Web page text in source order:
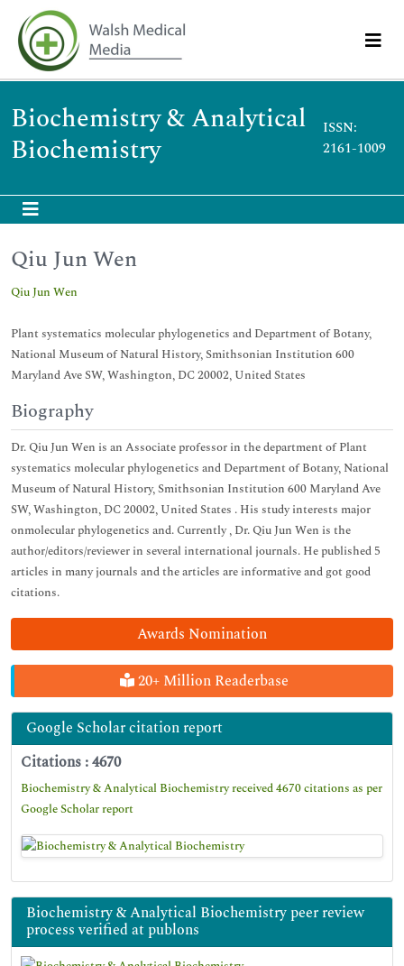
Biochemistry & Analytical
Biochemistry
ISSN:
2161-1009
Awards Nomination
20+ Million Readerbase
Google Scholar citation report
Citations : 4670
Biochemistry & Analytical Biochemistry received 4670 citations as per
Google Scholar report
Biochemistry & Analytical Biochemistry peer review
process verified at publons
Qiu Jun Wen
Qiu Jun Wen
Plant systematics molecular phylogenetics and Department of Botany,
National Museum of Natural History, Smithsonian Institution 600
Maryland Ave SW, Washington, DC 20002, United States
Biography
Dr. Qiu Jun Wen is an Associate professor in the department of Plant
systematics molecular phylogenetics and Department of Botany, National
Museum of Natural History, Smithsonian Institution 600 Maryland Ave
SW, Washington, DC 20002, United States . His study interests major
onmolecular phylogenetics and. Currently , Dr. Qiu Jun Wen is the
author/editors/reviewer in several international journals. He published 5
articles in many journals and the articles are informative and got good
citations.